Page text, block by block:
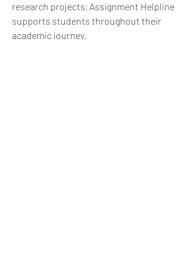
research projects, Assignment Helpline
supports students throughout their
academic journey.